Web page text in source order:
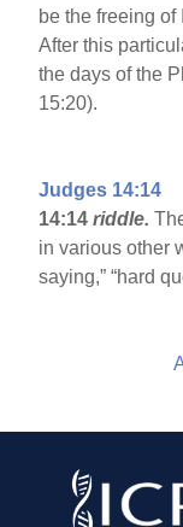
be the freeing
After this
the days of the
15:20).
Judges 14:14
14:14 riddle.
in various other
saying,” “hard